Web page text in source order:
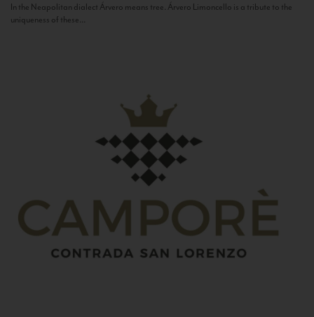
In the Neapolitan dialect Árvero means tree. Árvero Limoncello is a tribute to the
uniqueness of these...